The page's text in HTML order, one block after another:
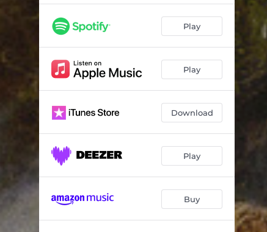
Supermoon (Live) 04:02
Planet Junior (Live) 04:39
Greggo (Live) 03:56
Rainbow Rock (Live) 04:12
Love Forever (Live) 05:34
Play
Play
Download
Play
Buy